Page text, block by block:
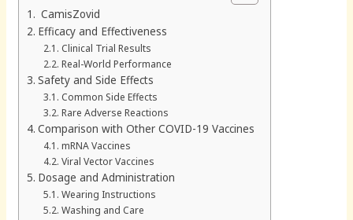
CamisZovid
Efficacy and Effectiveness
Clinical Trial Results
Real-World Performance
Safety and Side Effects
Common Side Effects
Rare Adverse Reactions
Comparison with Other COVID-19 Vaccines
mRNA Vaccines
Viral Vector Vaccines
Dosage and Administration
Wearing Instructions
Washing and Care